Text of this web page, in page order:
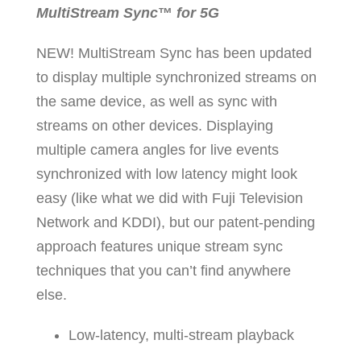
MultiStream Sync™ for 5G
NEW! MultiStream Sync has been updated
to display multiple synchronized streams on
the same device, as well as sync with
streams on other devices. Displaying
multiple camera angles for live events
synchronized with low latency might look
easy (like what we did with Fuji Television
Network and KDDI), but our patent-pending
approach features unique stream sync
techniques that you can’t find anywhere
else.
Low-latency, multi-stream playback